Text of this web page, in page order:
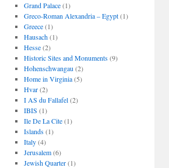
Grand Palace(1)
Greco-Roman Alexandria – Egypt(1)
Greece(1)
Hausach(1)
Hesse(2)
Historic Sites and Monuments(9)
Hohenschwangau (2)
Home in Virginia(5)
Hvar(2)
I AS du Fallafel(2)
IBIS (1)
Ile De La Cite(1)
Islands(1)
Italy(4)
Jerusalem(6)
Jewish Quarter(1)